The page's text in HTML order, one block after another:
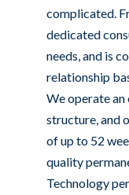
complicated.
dedicated
needs, and is
relationship
We operate
structure, and
of up to 52
quality
Technology